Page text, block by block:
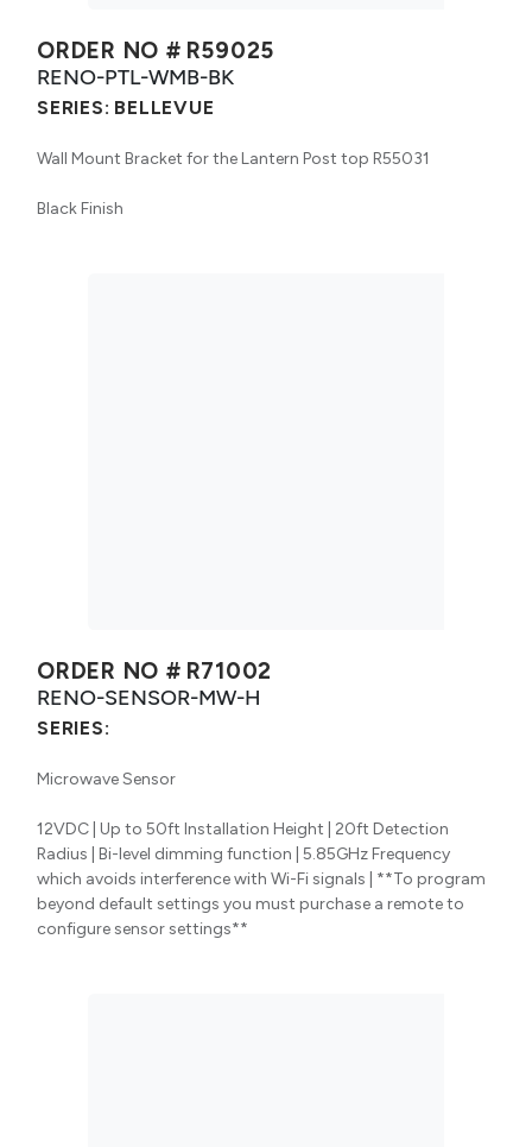
ORDER NO # R59025
RENO-PTL-WMB-BK
SERIES: BELLEVUE
Wall Mount Bracket for the Lantern Post top R55031
Black Finish
ORDER NO # R71002
RENO-SENSOR-MW-H
SERIES:
Microwave Sensor
12VDC | Up to 50ft Installation Height | 20ft Detection
Radius | Bi-level dimming function | 5.85GHz Frequency
which avoids interference with Wi-Fi signals | **To program
beyond default settings you must purchase a remote to
configure sensor settings**